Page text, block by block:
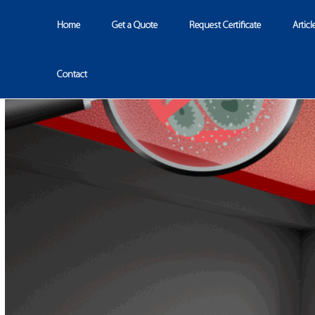
Home Get a Quote Request Certificate
Contact